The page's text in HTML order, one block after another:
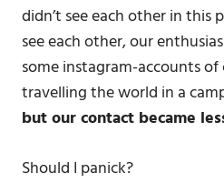
didn’t see each other in this
see each other, our
some instagram-accounts
travelling the world in a
but our contact became
Should I panick?